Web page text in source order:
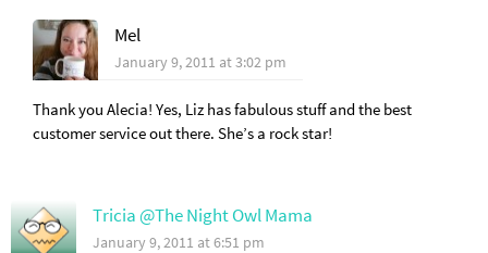
Mel
January 9, 2011 at 3:02 pm
Thank you Alecia! Yes, Liz has fabulous stuff and the best
customer service out there. She’s a rock star!
Tricia @The Night Owl Mama
January 9, 2011 at 6:51 pm